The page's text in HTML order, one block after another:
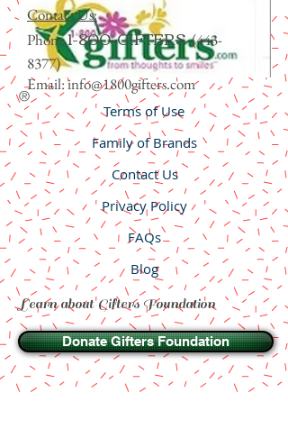
®
Contact Us:
Phone1-800-GIFTERS (443-
8377)
Email:info@1800gifters.com
Terms of Use
Family of Brands
Contact Us
Privacy Policy
FAQs
Blog
Learn about Gifters Foundation
Donate Gifters Foundation
Wholesale